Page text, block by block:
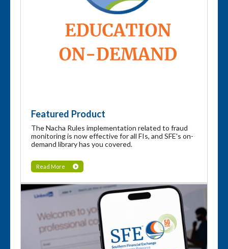
Featured Product
The Nacha Rules implementation related to fraud
monitoring is now effective for all FIs, and SFE's on-
demand library has you covered.
Read More